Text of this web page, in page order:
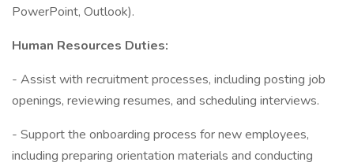
PowerPoint, Outlook).
Human Resources Duties:
- Assist with recruitment processes, including posting job
openings, reviewing resumes, and scheduling interviews.
- Support the onboarding process for new employees,
including preparing orientation materials and conducting